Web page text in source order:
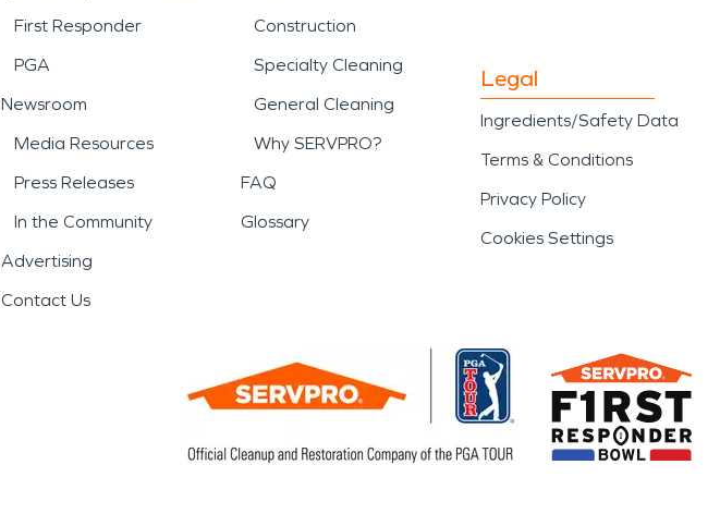
First Responder
PGA
Newsroom
Media Resources
Press Releases
In the Community
Advertising
Contact Us
Construction
Specialty Cleaning
General Cleaning
Why SERVPRO?
FAQ
Glossary
Legal
Ingredients/Safety Data
Terms & Conditions
Privacy Policy
Cookies Settings